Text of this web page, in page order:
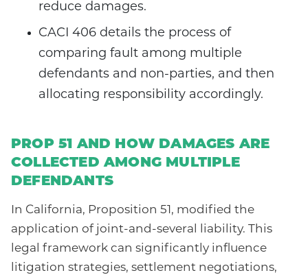
reduce damages.
CACI 406 details the process of
comparing fault among multiple
defendants and non-parties, and then
allocating responsibility accordingly.
PROP 51 AND HOW DAMAGES ARE
COLLECTED AMONG MULTIPLE
DEFENDANTS
In California, Proposition 51, modified the
application of joint-and-several liability. This
legal framework can significantly influence
litigation strategies, settlement negotiations,